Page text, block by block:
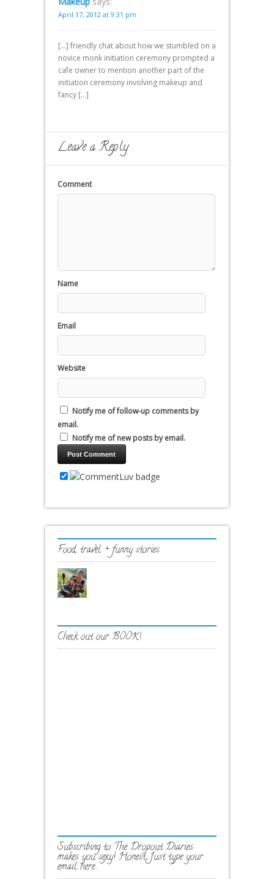
April 17, 2012 at 9:31 pm
[…] friendly chat about how we stumbled on a
novice monk initiation ceremony prompted a
cafe owner to mention another part of the
initiation ceremony involving makeup and
fancy […]
Leave a Reply
Comment
Name
Email
Website
Notify me of follow-up comments by
email.
Notify me of new posts by email.
Food, travel + funny stories
Check out our BOOK!
Subscribing to The Dropout Diaries
makes you sexy! Honest. Just type your
email here…